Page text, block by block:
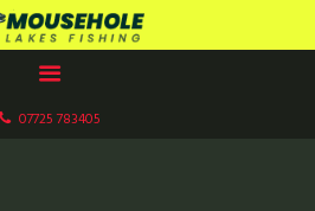
07725 783405
CARP FISHERY
Wood, Kent